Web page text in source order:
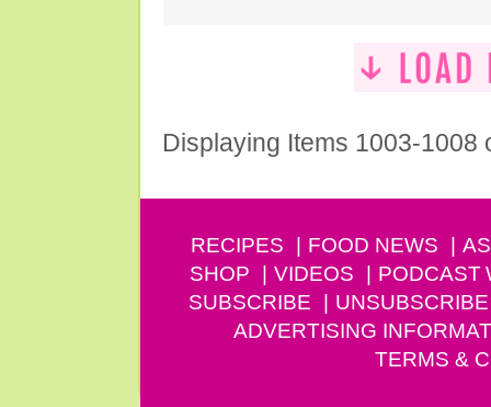
Displaying Items 1003-1008
RECIPES FOOD NEWS
SHOP
VIDEOS PODCAST
SUBSCRIBE
UNSUBSCRIBE
ADVERTISING
TERMS &